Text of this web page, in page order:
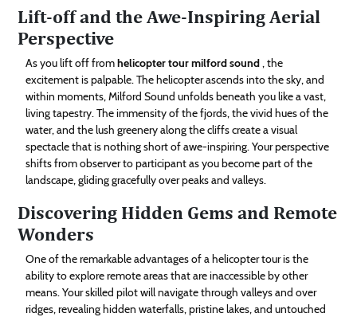
Lift-off and the Awe-Inspiring Aerial
Perspective
As you lift off fromhelicopter tour milford sound, the
excitement is palpable. The helicopter ascends into the sky, and
within moments, Milford Sound unfolds beneath you like a vast,
living tapestry. The immensity of the fjords, the vivid hues of the
water, and the lush greenery along the cliffs create a visual
spectacle that is nothing short of awe-inspiring. Your perspective
shifts from observer to participant as you become part of the
landscape, gliding gracefully over peaks and valleys.
Discovering Hidden Gems and Remote
Wonders
One of the remarkable advantages of a helicopter tour is the
ability to explore remote areas that are inaccessible by other
means. Your skilled pilot will navigate through valleys and over
ridges, revealing hidden waterfalls, pristine lakes, and untouched